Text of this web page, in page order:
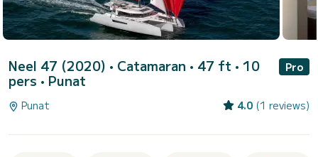
Neel 47 (2020) • Catamaran • 47 ft • 10
pers • Punat
Pro
Punat 4.0 (1 reviews)